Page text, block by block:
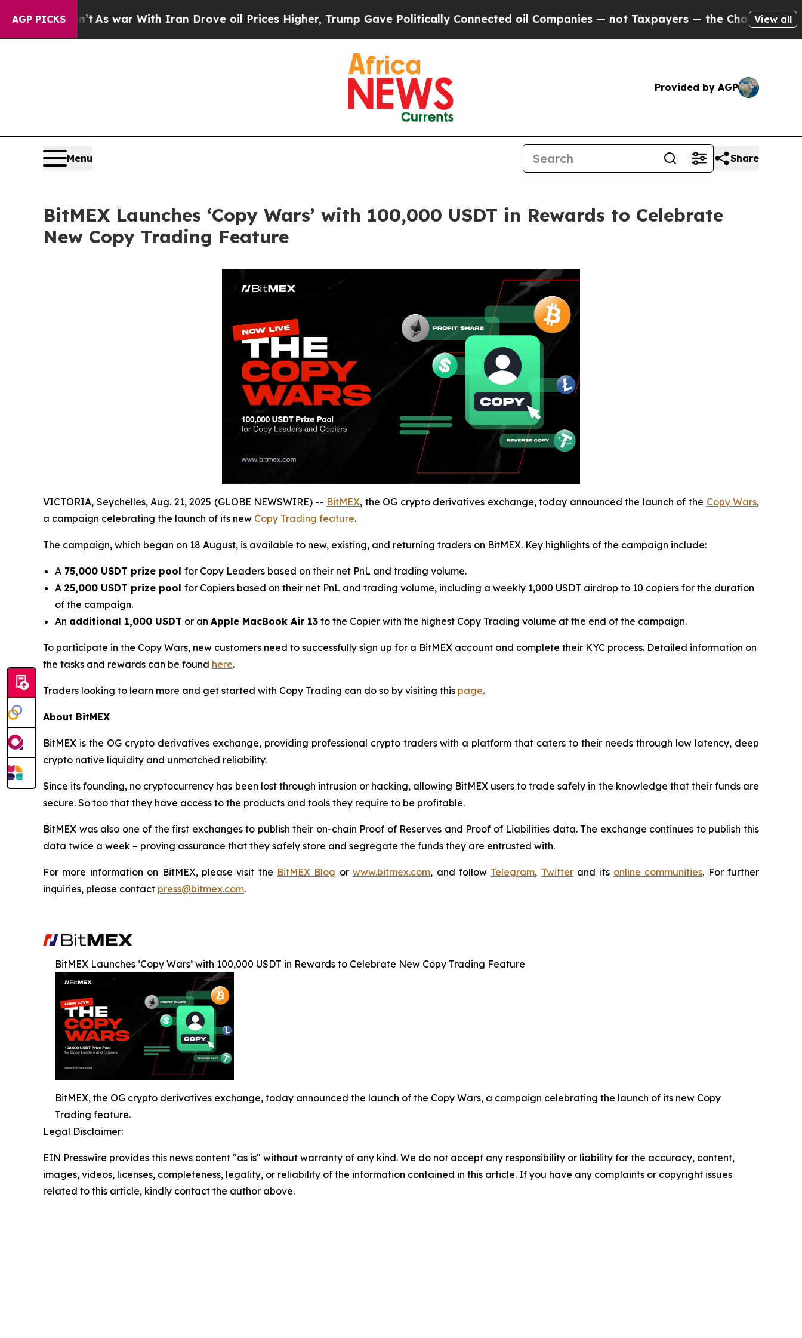
AGP PICKS
Didn’tAs war With Iran Drove oil Prices Higher, Trump Gave Politically Connected oil Companies — not Taxpayers — the Chance to Cash in on
View all
Provided by AGP
Menu Share
BitMEX Launches ‘Copy Wars’ with 100,000 USDT in Rewards to Celebrate
New Copy Trading Feature
VICTORIA, Seychelles, Aug. 21, 2025 (GLOBE NEWSWIRE) -- BitMEX, the OG crypto derivatives exchange, today announced the launch of the Copy Wars,
a campaign celebrating the launch of its new Copy Trading feature.
The campaign, which began on 18 August, is available to new, existing, and returning traders on BitMEX. Key highlights of the campaign include:
A 75,000 USDT prize pool for Copy Leaders based on their net PnL and trading volume.
A 25,000 USDT prize pool for Copiers based on their net PnL and trading volume, including a weekly 1,000 USDT airdrop to 10 copiers for the duration
of the campaign.
An additional 1,000 USDT or an Apple MacBook Air 13 to the Copier with the highest Copy Trading volume at the end of the campaign.
To participate in the Copy Wars, new customers need to successfully sign up for a BitMEX account and complete their KYC process. Detailed information on
the tasks and rewards can be found here.
Traders looking to learn more and get started with Copy Trading can do so by visiting this page.
About BitMEX
BitMEX is the OG crypto derivatives exchange, providing professional crypto traders with a platform that caters to their needs through low latency, deep
crypto native liquidity and unmatched reliability.
Since its founding, no cryptocurrency has been lost through intrusion or hacking, allowing BitMEX users to trade safely in the knowledge that their funds are
secure. So too that they have access to the products and tools they require to be profitable.
BitMEX was also one of the first exchanges to publish their on-chain Proof of Reserves and Proof of Liabilities data. The exchange continues to publish this
data twice a week – proving assurance that they safely store and segregate the funds they are entrusted with.
For more information on BitMEX, please visit the BitMEX Blog orwww.bitmex.com, and follow Telegram, Twitterand its online communities. For further
inquiries, please contact press@bitmex.com.
BitMEX Launches ‘Copy Wars’ with 100,000 USDT in Rewards to Celebrate New Copy Trading Feature
BitMEX, the OG crypto derivatives exchange, today announced the launch of the Copy Wars, a campaign celebrating the launch of its new Copy
Trading feature.
Legal Disclaimer:
EIN Presswire provides this news content "as is" without warranty of any kind. We do not accept any responsibility or liability for the accuracy, content,
images, videos, licenses, completeness, legality, or reliability of the information contained in this article. If you have any complaints or copyright issues
related to this article, kindly contact the author above.